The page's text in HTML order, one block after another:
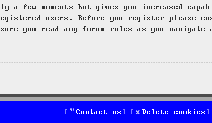
few moments but gives you increased
users. Before you register please
you read any forum rules as you navigate
Delete cookies
Contact us